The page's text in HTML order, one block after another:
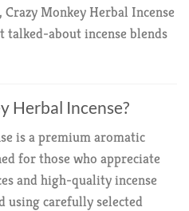
Crazy Monkey Herbal Incense
talked-about incense blends
Herbal Incense?
is a premium aromatic
for those who appreciate
and high-quality incense
using carefully selected